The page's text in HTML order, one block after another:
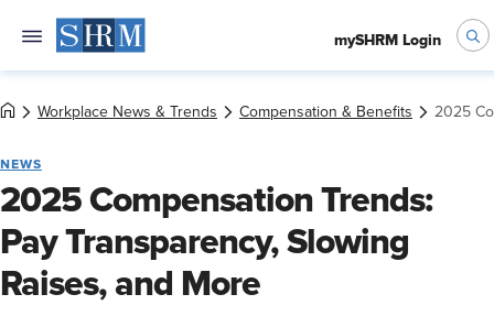
mySHRM Login
Workplace News & Trends Compensation & Benefits 2025
NEWS
2025 Compensation Trends:
Pay Transparency, Slowing
Raises, and More